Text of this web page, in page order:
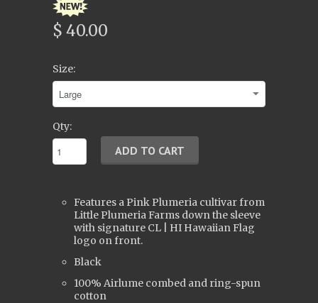
$ 40.00
Size:
Qty:
Features a Pink Plumeria cultivar from
Little Plumeria Farms down the sleeve
with signature CL | HI Hawaiian Flag
logo on front.
Black
100% Airlume combed and ring-spun
cotton